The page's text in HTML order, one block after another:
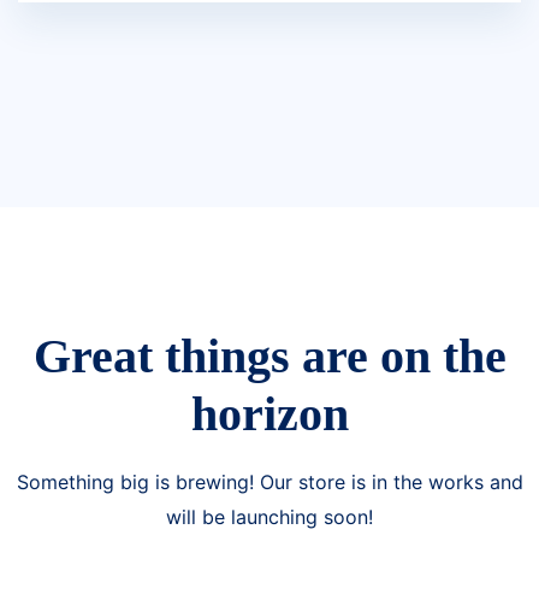
Great things are on the
horizon
Something big is brewing! Our store is in the works and
will be launching soon!